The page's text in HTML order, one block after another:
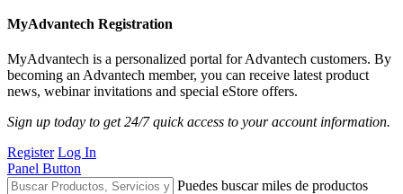
MyAdvantech Registration
MyAdvantech is a personalized portal for Advantech customers. By
becoming an Advantech member, you can receive latest product
news, webinar invitations and special eStore offers.
Sign up today to get 24/7 quick access to your account information.
Register Log In
Panel Button
Puedes buscar miles de productos